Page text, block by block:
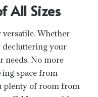
All Sizes
Whether
decluttering your
needs. No more
space from
plenty of room from